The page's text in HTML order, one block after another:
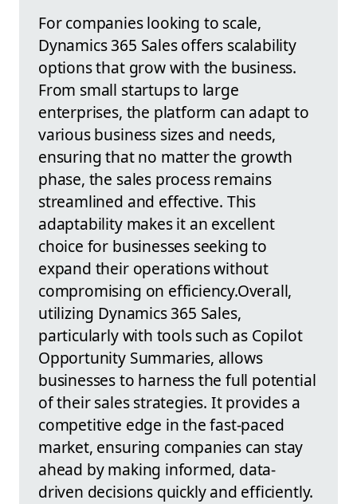
For companies looking to scale,
Dynamics 365 Sales offers scalability
options that grow with the business.
From small startups to large
enterprises, the platform can adapt to
various business sizes and needs,
ensuring that no matter the growth
phase, the sales process remains
streamlined and effective. This
adaptability makes it an excellent
choice for businesses seeking to
expand their operations without
compromising on efficiency.Overall,
utilizing Dynamics 365 Sales,
particularly with tools such as Copilot
Opportunity Summaries, allows
businesses to harness the full potential
of their sales strategies. It provides a
competitive edge in the fast-paced
market, ensuring companies can stay
ahead by making informed, data-
driven decisions quickly and efficiently.